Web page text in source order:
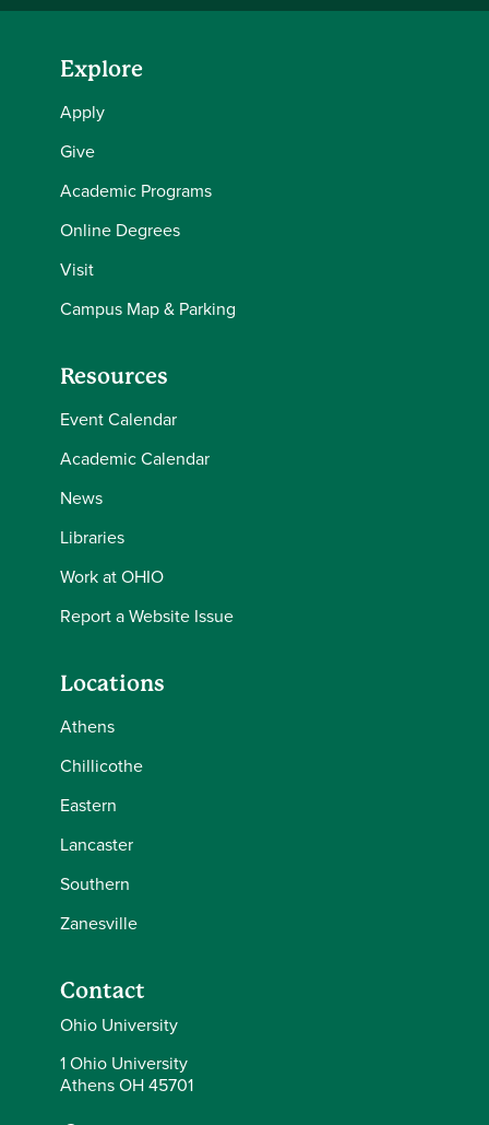
Explore
Apply
Give
Academic Programs
Online Degrees
Visit
Campus Map & Parking
Resources
Event Calendar
Academic Calendar
News
Libraries
Work at OHIO
Report a Website Issue
Locations
Athens
Chillicothe
Eastern
Lancaster
Southern
Zanesville
Contact
Ohio University
1 Ohio University
Athens OH 45701